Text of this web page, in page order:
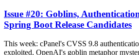
Issue #20: Goblins,
Spring Boot Release Candidates
This week: cPanel's CVSS 9.8
exploited, OpenAI's goblin metaphor